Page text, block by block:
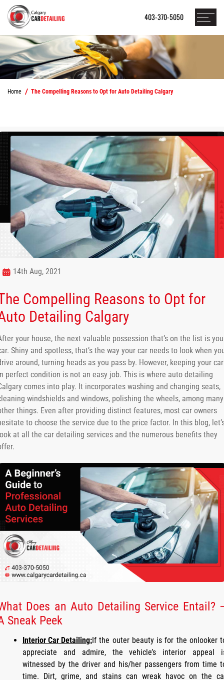
403-370-5050
Home The Compelling Reasons to Opt for Auto Detailing Calgary
14th Aug, 2021
Compelling Reasons to Opt for
Detailing Calgary
your house, the next valuable possession that’s on the list is
Shiny and spotless, that’s the way your car needs to look when
around, turning heads as you pass by. However, keeping your car
perfect condition is not an easy job. This is where auto detailing
comes into play. It incorporates washing and changing seats,
windshields and windows, polishing the wheels, among many
things. Even after providing distinct features, most car owners
to choose the service due to the price factor. In this blog,
at all the car detailing services and the numerous benefits they
Does an Auto Detailing Service Entail?
Sneak Peek
Interior Car Detailing: If the outer beauty is for the onlooker
appreciate and admire, the vehicle’s interior appeal
witnessed by the driver and his/her passengers from time
time. Dirt, grime, and stains can wreak havoc on the